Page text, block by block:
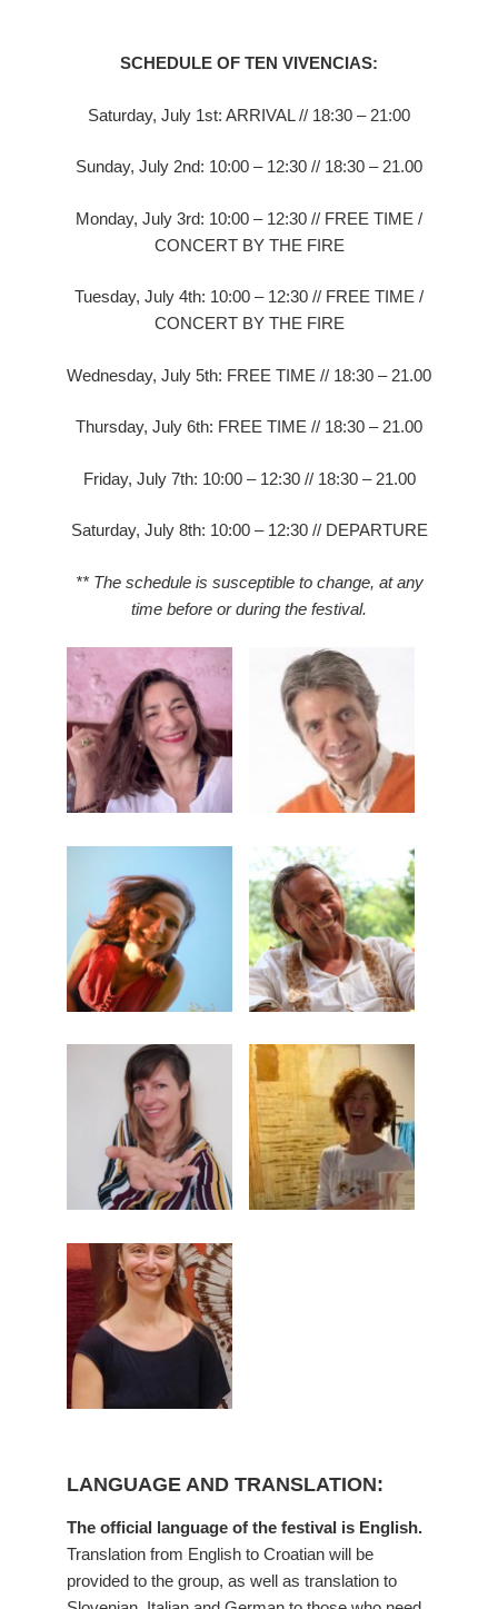
SCHEDULE OF TEN VIVENCIAS:
Saturday, July 1st: ARRIVAL // 18:30 – 21:00
Sunday, July 2nd: 10:00 – 12:30 // 18:30 – 21.00
Monday, July 3rd: 10:00 – 12:30 // FREE TIME /
CONCERT BY THE FIRE
Tuesday, July 4th: 10:00 – 12:30 // FREE TIME /
CONCERT BY THE FIRE
Wednesday, July 5th: FREE TIME // 18:30 – 21.00
Thursday, July 6th: FREE TIME // 18:30 – 21.00
Friday, July 7th: 10:00 – 12:30 // 18:30 – 21.00
Saturday, July 8th: 10:00 – 12:30 // DEPARTURE
** The schedule is susceptible to change, at any
time before or during the festival.
LANGUAGE AND TRANSLATION:
The official language of the festival is English.
Translation from English to Croatian will be
provided to the group, as well as translation to